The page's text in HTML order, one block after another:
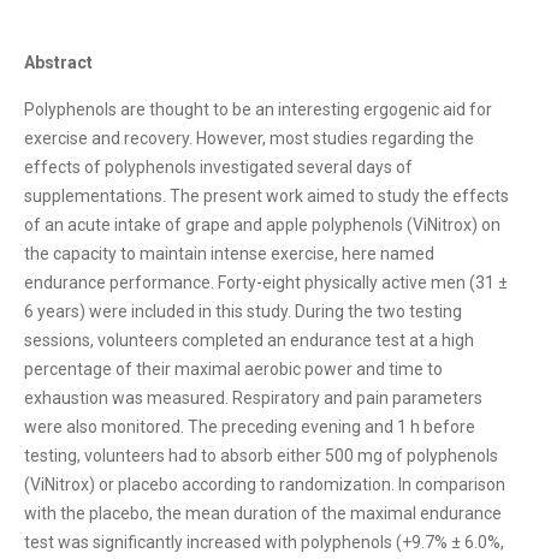
Abstract
Polyphenols are thought to be an interesting ergogenic aid for
exercise and recovery. However, most studies regarding the
effects of polyphenols investigated several days of
supplementations. The present work aimed to study the effects
of an acute intake of grape and apple polyphenols (ViNitrox) on
the capacity to maintain intense exercise, here named
endurance performance. Forty-eight physically active men (31 ±
6 years) were included in this study. During the two testing
sessions, volunteers completed an endurance test at a high
percentage of their maximal aerobic power and time to
exhaustion was measured. Respiratory and pain parameters
were also monitored. The preceding evening and 1 h before
testing, volunteers had to absorb either 500 mg of polyphenols
(ViNitrox) or placebo according to randomization. In comparison
with the placebo, the mean duration of the maximal endurance
test was significantly increased with polyphenols (+9.7% ± 6.0%,